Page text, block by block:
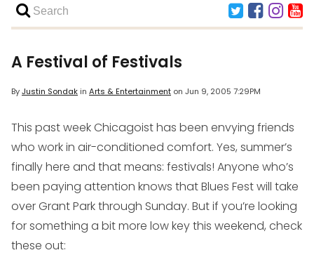
A Festival of Festivals
ByJustin Sondakin Arts & Entertainment on Jun 9, 2005 7:29PM
This past week Chicagoist has been envying friends
who work in air-conditioned comfort. Yes, summer’s
finally here and that means: festivals! Anyone who’s
been paying attention knows that Blues Fest will take
over Grant Park through Sunday. But if you’re looking
for something a bit more low key this weekend, check
these out: